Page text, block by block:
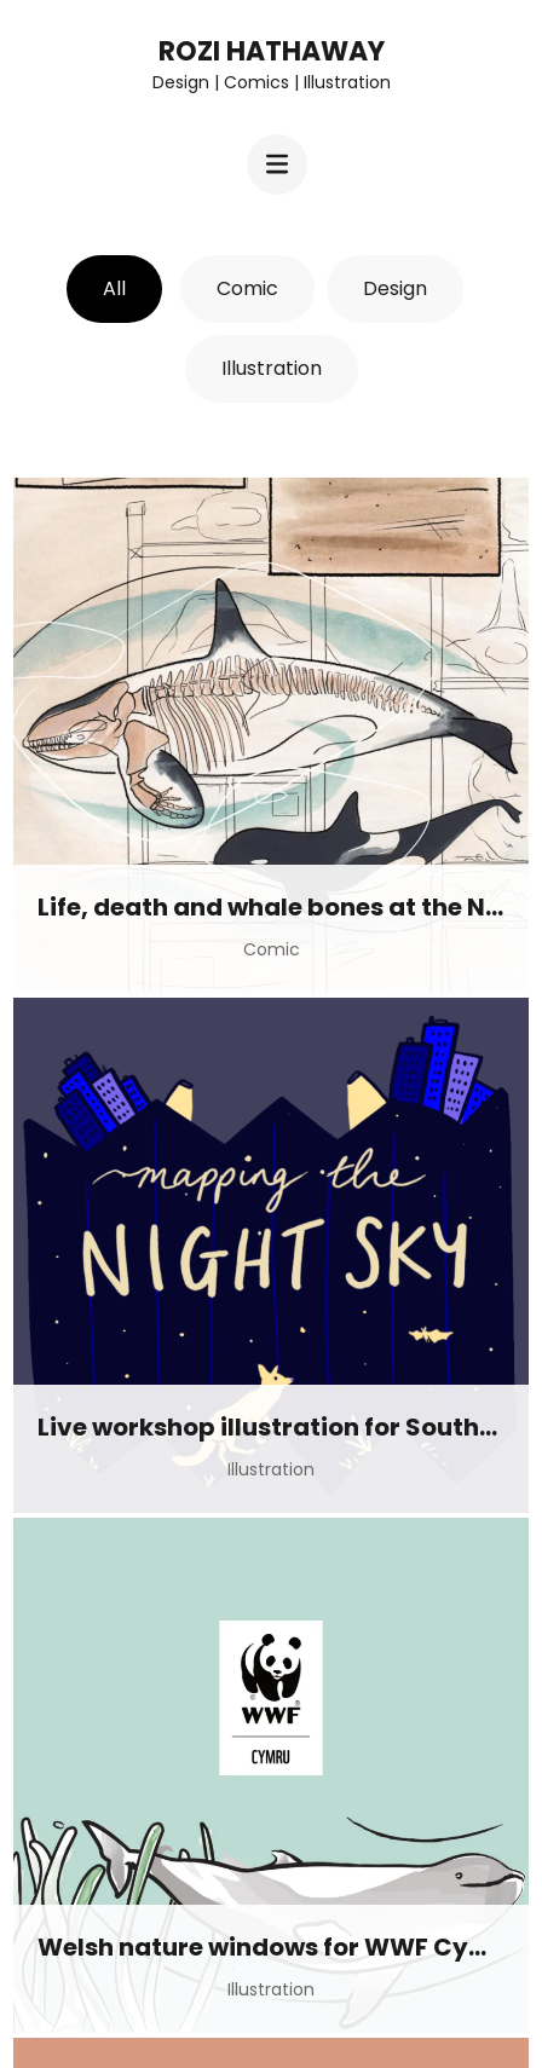
to
(Press
ROZI HATHAWAY
Design | Comics | Illustration
All Comic Design
Illustration
Life, death and whale bones at the Natural History Museum
Comic
Live workshop illustration for Southampton at night
Illustration
Welsh nature windows for WWF Cymru
Illustration